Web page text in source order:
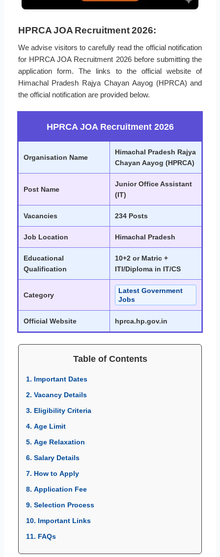
HPRCA JOA Recruitment 2026:
We advise visitors to carefully read the official notification
for HPRCA JOA Recruitment 2026 before submitting the
application form. The links to the official website of
Himachal Pradesh Rajya Chayan Aayog (HPRCA) and
the official notification are provided below.
HPRCA JOA Recruitment 2026
Organisation Name
Himachal Pradesh Rajya
Chayan Aayog (HPRCA)
Post Name
Junior Office Assistant
(IT)
Vacancies 234 Posts
Job Location Himachal Pradesh
Educational
Qualification
10+2 or Matric +
ITI/Diploma in IT/CS
Category
Latest Government
Jobs
Official Website hprca.hp.gov.in
Table of Contents
1. Important Dates
2. Vacancy Details
3. Eligibility Criteria
4. Age Limit
5. Age Relaxation
6. Salary Details
7. How to Apply
8. Application Fee
9. Selection Process
10. Important Links
11. FAQs